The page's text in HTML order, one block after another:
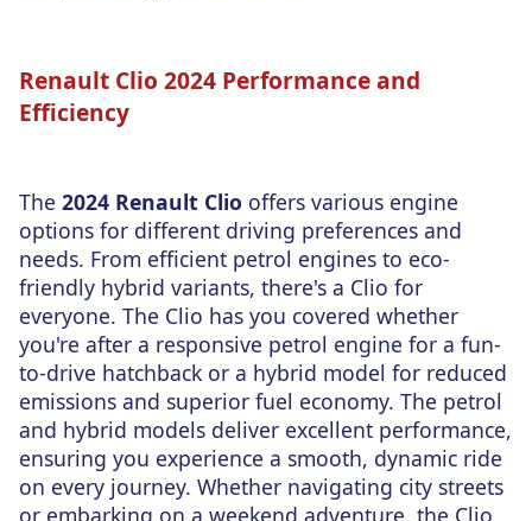
Renault Clio 2024 Performance and
Efficiency
The 2024 Renault Clio offers various engine
options for different driving preferences and
needs. From efficient petrol engines to eco-
friendly hybrid variants, there's a Clio for
everyone. The Clio has you covered whether
you're after a responsive petrol engine for a fun-
to-drive hatchback or a hybrid model for reduced
emissions and superior fuel economy. The petrol
and hybrid models deliver excellent performance,
ensuring you experience a smooth, dynamic ride
on every journey. Whether navigating city streets
or embarking on a weekend adventure, the Clio